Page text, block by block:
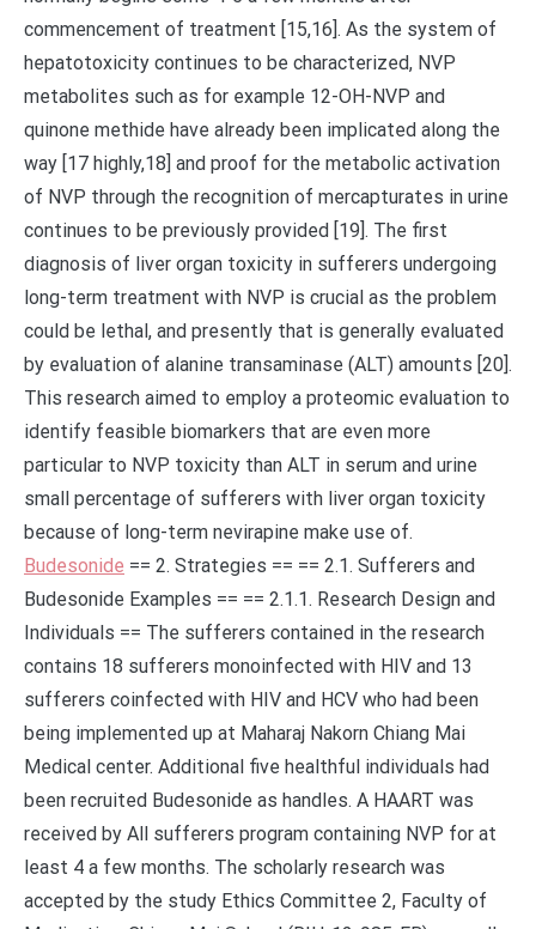
commencement of treatment [15,16]. As the system of
hepatotoxicity continues to be characterized, NVP
metabolites such as for example 12-OH-NVP and
quinone methide have already been implicated along the
way [17 highly,18] and proof for the metabolic activation
of NVP through the recognition of mercapturates in urine
continues to be previously provided [19]. The first
diagnosis of liver organ toxicity in sufferers undergoing
long-term treatment with NVP is crucial as the problem
could be lethal, and presently that is generally evaluated
by evaluation of alanine transaminase (ALT) amounts [20].
This research aimed to employ a proteomic evaluation to
identify feasible biomarkers that are even more
particular to NVP toxicity than ALT in serum and urine
small percentage of sufferers with liver organ toxicity
because of long-term nevirapine make use of.
Budesonide == 2. Strategies == == 2.1. Sufferers and
Budesonide Examples == == 2.1.1. Research Design and
Individuals == The sufferers contained in the research
contains 18 sufferers monoinfected with HIV and 13
sufferers coinfected with HIV and HCV who had been
being implemented up at Maharaj Nakorn Chiang Mai
Medical center. Additional five healthful individuals had
been recruited Budesonide as handles. A HAART was
received by All sufferers program containing NVP for at
least 4 a few months. The scholarly research was
accepted by the study Ethics Committee 2, Faculty of